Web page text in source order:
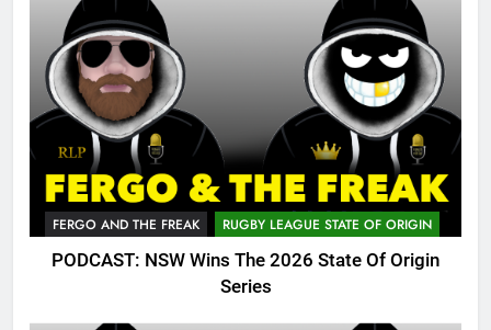
FERGO AND THE FREAK RUGBY LEAGUE STATE OF ORIGIN
PODCAST: NSW Wins The 2026 State Of Origin
Series